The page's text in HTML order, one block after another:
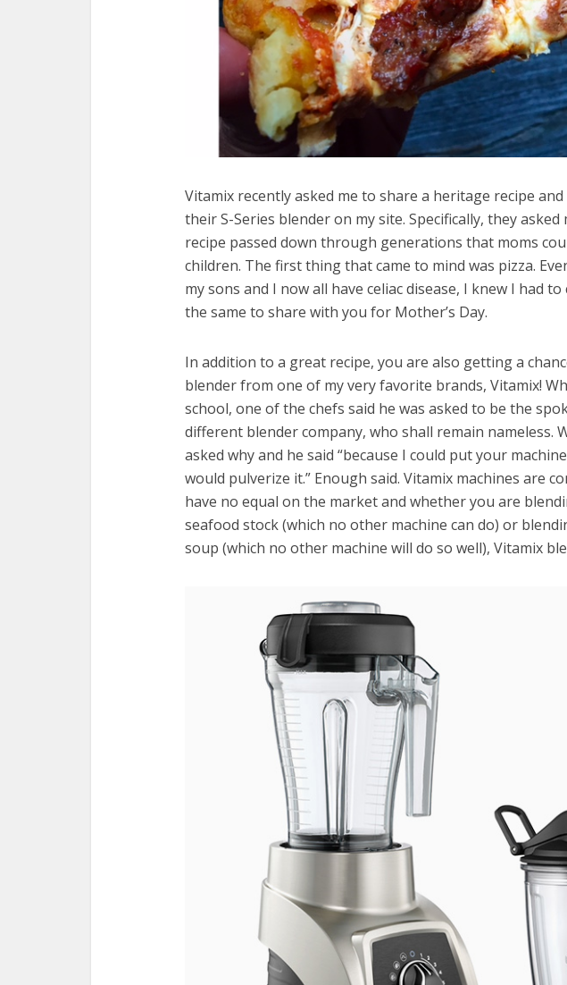
Vitamix recently asked me to share a heritage recipe
their S-Series blender on my site. Specifically, they
recipe passed down through generations that moms
children. The first thing that came to mind was pizza.
my sons and I now all have celiac disease, I knew I had
the same to share with you for Mother’s Day.
In addition to a great recipe, you are also getting a
blender from one of my very favorite brands, Vitamix!
school, one of the chefs said he was asked to be the
different blender company, who shall remain nameless.
asked why and he said “because I could put your
would pulverize it.” Enough said. Vitamix machines are
have no equal on the market and whether you are
seafood stock (which no other machine can do) or
soup (which no other machine will do so well), Vitamix